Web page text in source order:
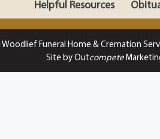
Helpful Resources
Funeral Home & Cremation
Site by Outcompete